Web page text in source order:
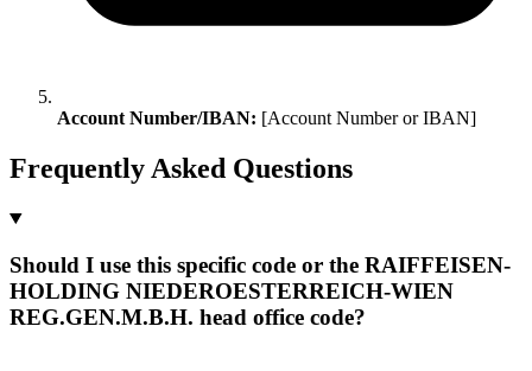
Account Number/IBAN: [Account Number or IBAN]
Frequently Asked Questions
Should I use this specific code or the RAIFFEISEN-
HOLDING NIEDEROESTERREICH-WIEN
REG.GEN.M.B.H. head office code?